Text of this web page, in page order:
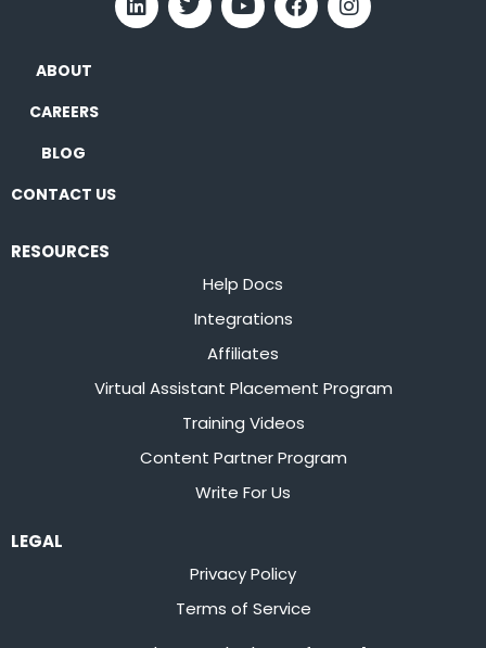
ABOUT
CAREERS
BLOG
CONTACT US
RESOURCES
Help Docs
Integrations
Affiliates
Virtual Assistant Placement Program
Training Videos
Content Partner Program
Write For Us
LEGAL
Privacy Policy
Terms of Service